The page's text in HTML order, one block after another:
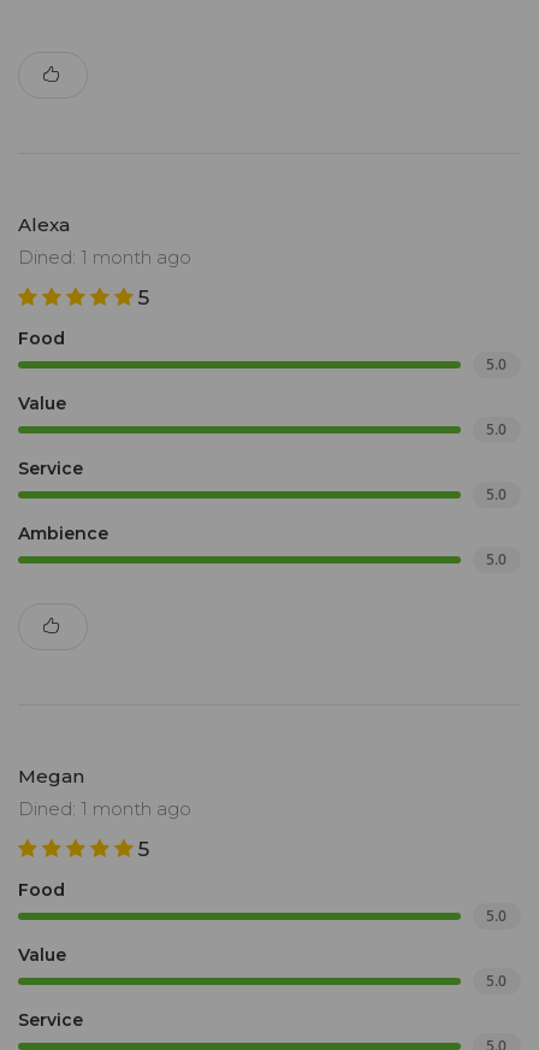
Alexa
Dined: 1 month ago
5
Food
5.0
Value
5.0
Service
5.0
Ambience
5.0
Megan
Dined: 1 month ago
5
Food
5.0
Value
5.0
Service